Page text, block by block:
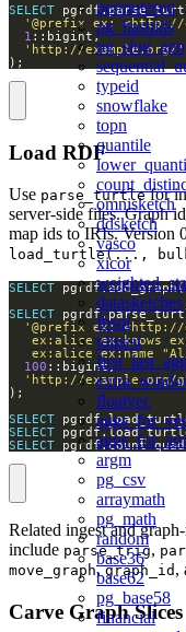
permuteseq
pg_hashids
pg_slug_gen
typeid
snowflake
topn
quantile
omnisketch
ddsketch
vasco
xicor
datasketches
fbsql
tdigest
floatvec
argm
pg_csv
arraymath
pg_math
random
base36
base62
pg_base58
financial
SELECT
'@prefix ex:
1
'http://example.org/'
);
Load RDF
Use parse_turtlefor
server-side files. Graph
map ids to IRIs. Version
load_turtle(...,
SELECT pgrdf.add_graph(
SELECT
ex:alice ex:name
100
'http://example.org/
SELECT
SELECT
SELECT
Related ingest and
include parse_trig,
move_graph,graph_id ,
Carve Graph Slices